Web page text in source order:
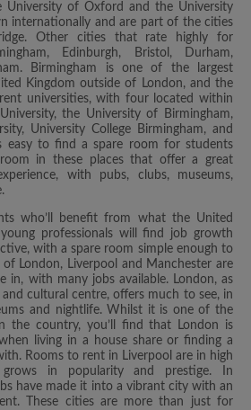
University of Oxford and the University
internationally and are part of the cities
Other cities that rate highly for
Edinburgh, Bristol, Durham,
Birmingham is one of the largest
Kingdom outside of London, and the
universities, with four located within
the University of Birmingham,
University College Birmingham, and
easy to find a spare room for students
in these places that offer a great
with pubs, clubs, museums,
who’ll benefit from what the United
professionals will find job growth
with a spare room simple enough to
London, Liverpool and Manchester are
in, with many jobs available. London, as
cultural centre, offers much to see, in
and nightlife. Whilst it is one of the
the country, you’ll find that London is
living in a house share or finding a
Rooms to rent in Liverpool are in high
in popularity and prestige. In
have made it into a vibrant city with an
These cities are more than just for